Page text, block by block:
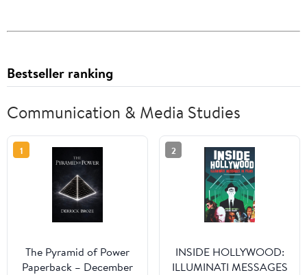
Bestseller ranking
Communication & Media Studies
1
The Pyramid of Power
Paperback – December
2
INSIDE HOLLYWOOD:
ILLUMINATI MESSAGES